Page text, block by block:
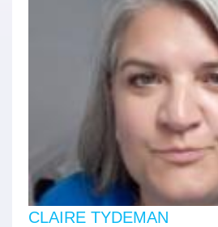
CLAIRE TYDEMAN